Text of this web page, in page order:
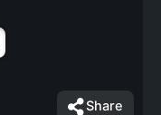
Share